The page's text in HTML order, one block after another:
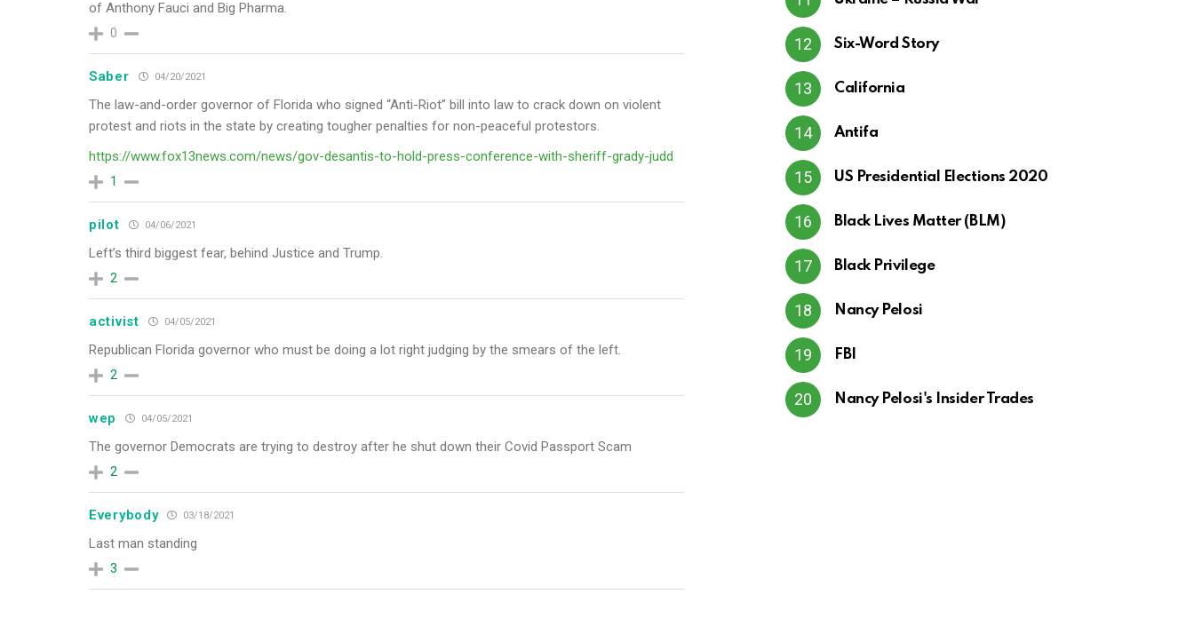
of Anthony Fauci and Big Pharma.
0
Saber 04/20/2021
The law-and-order governor of Florida who signed “Anti-Riot” bill into law to crack down on violent
protest and riots in the state by creating tougher penalties for non-peaceful protestors.
https://www.fox13news.com/news/gov-desantis-to-hold-press-conference-with-sheriff-grady-judd
1
pilot 04/06/2021
Left’s third biggest fear, behind Justice and Trump.
2
activist 04/05/2021
Republican Florida governor who must be doing a lot right judging by the smears of the left.
2
wep 04/05/2021
The governor Democrats are trying to destroy after he shut down their Covid Passport Scam
2
Everybody 03/18/2021
Last man standing
3
Six-Word Story
California
Antifa
US Presidential Elections 2020
Black Lives Matter (BLM)
Black Privilege
Nancy Pelosi
FBI
Nancy Pelosi's Insider Trades